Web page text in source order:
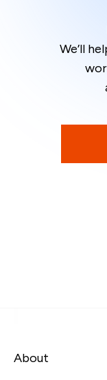
We’ll
About